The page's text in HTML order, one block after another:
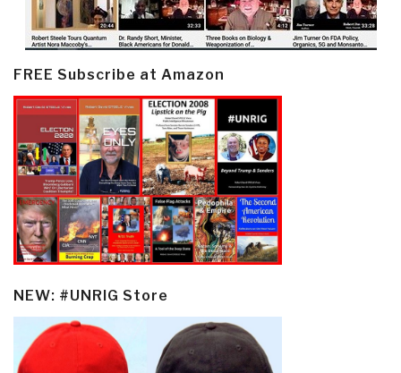
FREE Subscribe at Amazon
NEW: #UNRIG Store